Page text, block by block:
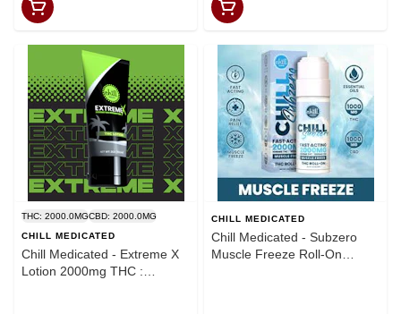
THC: 2000.0MGCBD: 2000.0MG
CHILL MEDICATED
Chill Medicated - Extreme X
Lotion 2000mg THC :
CHILL MEDICATED
Chill Medicated - Subzero
Muscle Freeze Roll-On